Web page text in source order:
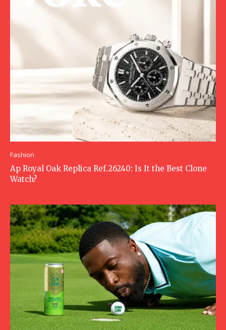
Fashion
Ap Royal Oak Replica Ref.26240: Is It the Best Clone
Watch?